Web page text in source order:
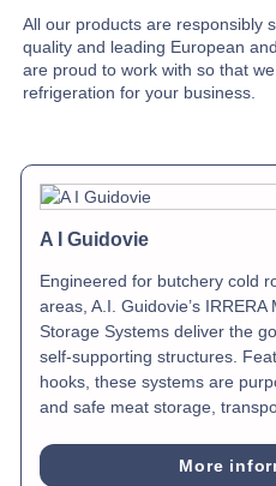
All our products are responsibly
quality and leading European
are proud to work with so that
refrigeration for your business.
A I Guidovie
Engineered for butchery cold
areas, A.I. Guidovie’s
Storage Systems deliver the
self-supporting structures.
hooks, these systems are
and safe meat storage,
More